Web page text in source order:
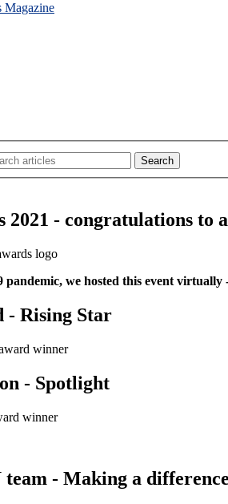
Magazine
2021 - congratulations to
pandemic, we hosted this event
- Rising Star
- Spotlight
team - Making a difference